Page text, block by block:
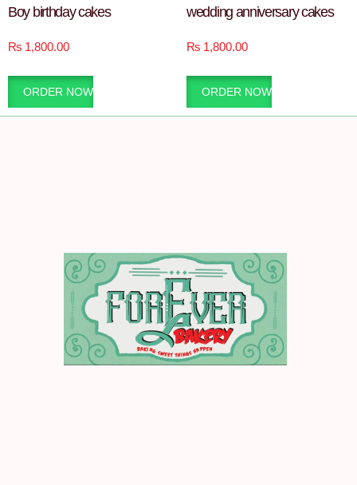
Boy birthday cakes
₨ 1,800.00
ORDER NOW
wedding anniversary cakes
₨ 1,800.00
ORDER NOW